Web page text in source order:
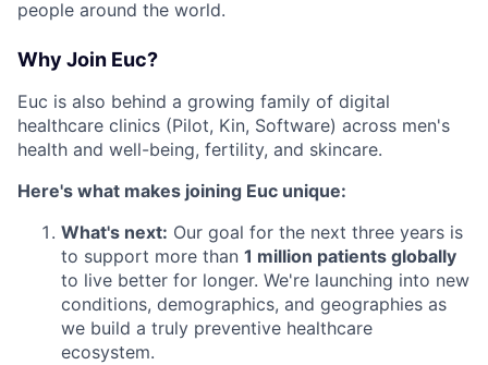
people around the world.
Why Join Euc?
Euc is also behind a growing family of digital
healthcare clinics (Pilot, Kin, Software) across men's
health and well-being, fertility, and skincare.
Here's what makes joining Euc unique:
What's next: Our goal for the next three years is
to support more than 1 million patients globally
to live better for longer. We're launching into new
conditions, demographics, and geographies as
we build a truly preventive healthcare
ecosystem.